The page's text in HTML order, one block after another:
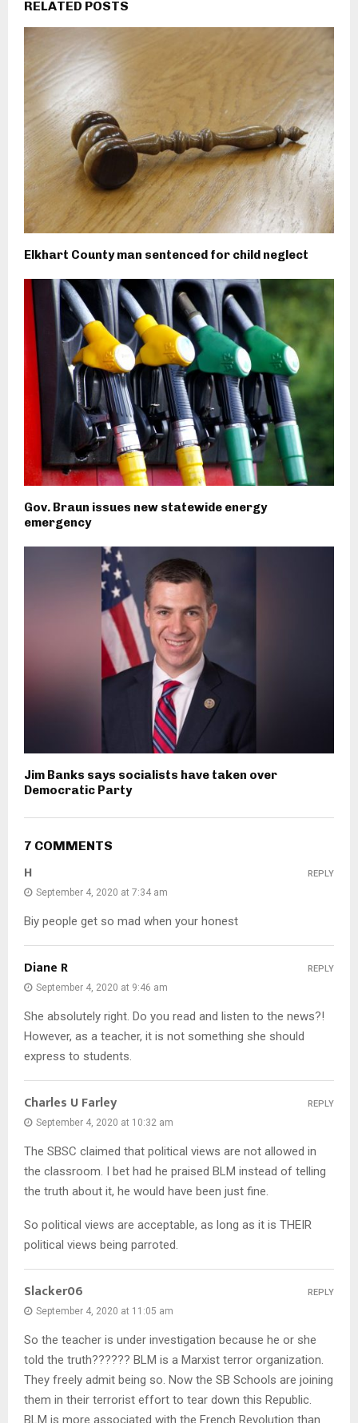
RELATED POSTS
Elkhart County man sentenced for child neglect
Gov. Braun issues new statewide energy
emergency
Jim Banks says socialists have taken over
Democratic Party
7 COMMENTS
H
September 4, 2020 at 7:34 am
Biy people get so mad when your honest
REPLY
Diane R
September 4, 2020 at 9:46 am
She absolutely right. Do you read and listen to the news?!
However, as a teacher, it is not something she should
express to students.
REPLY
Charles U Farley
September 4, 2020 at 10:32 am
The SBSC claimed that political views are not allowed in
the classroom. I bet had he praised BLM instead of telling
the truth about it, he would have been just fine.
So political views are acceptable, as long as it is THEIR
political views being parroted.
REPLY
Slacker06
September 4, 2020 at 11:05 am
So the teacher is under investigation because he or she
told the truth?????? BLM is a Marxist terror organization.
They freely admit being so. Now the SB Schools are joining
them in their terrorist effort to tear down this Republic.
BLM is more associated with the French Revolution than
REPLY